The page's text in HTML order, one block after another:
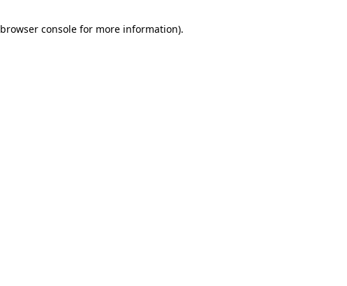
browser consolefor more information).